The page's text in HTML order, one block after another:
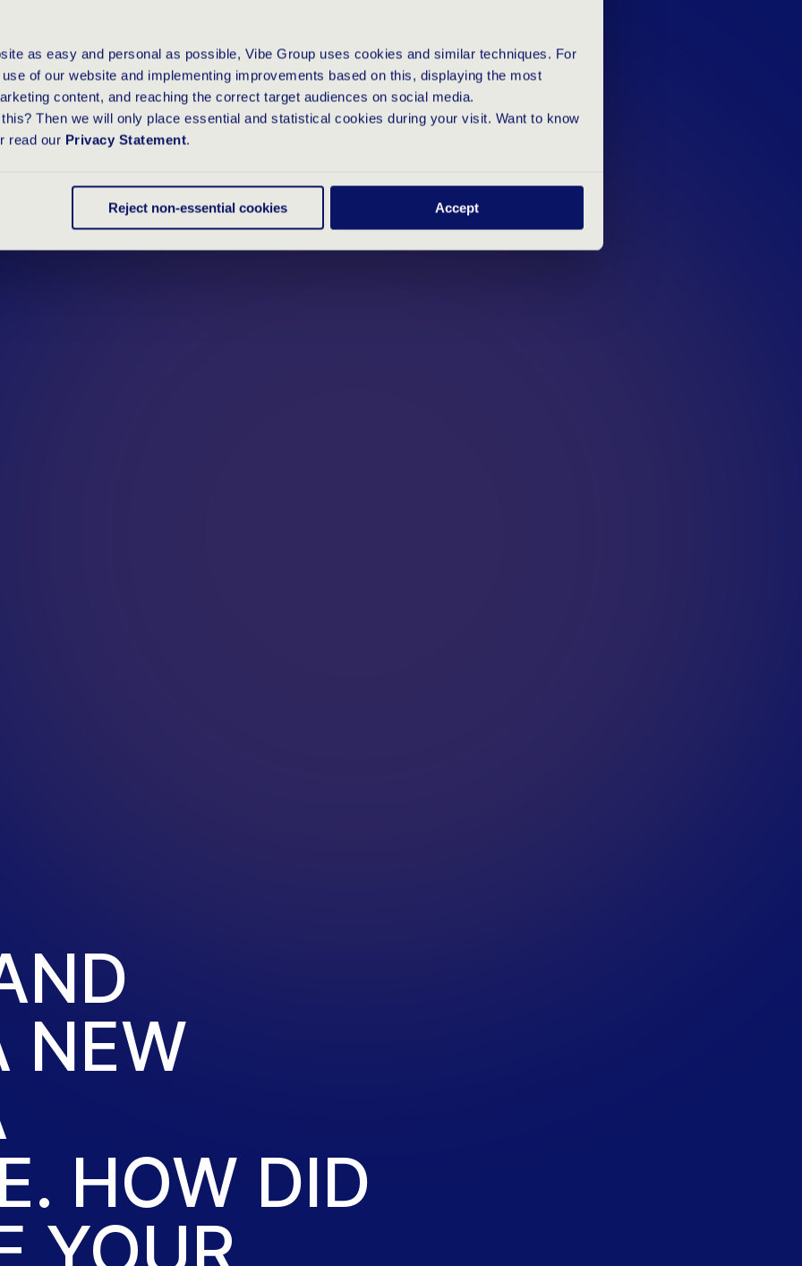
as easy and personal as possible, Vibe Group uses cookies and similar techniques. For
of our website and implementing improvements based on this, displaying the most
content, and reaching the correct target audiences on social media.
Then we will only place essential and statistical cookies during your visit. Want to know
read our Privacy Statement.
Reject non-essential cookies Accept
NEW
HOW DID